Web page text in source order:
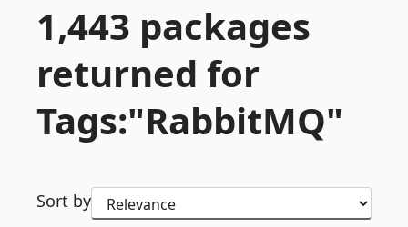
1,443 packages
returned for
Tags:"RabbitMQ"
Sort by